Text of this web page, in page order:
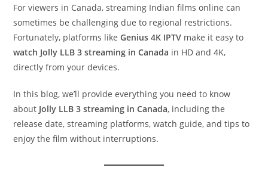
For viewers in Canada, streaming Indian films online can
sometimes be challenging due to regional restrictions.
Fortunately, platforms likeGenius 4K IPTV make it easy to
watch Jolly LLB 3 streaming in Canada in HD and 4K,
directly from your devices.
In this blog, we’ll provide everything you need to know
about Jolly LLB 3 streaming in Canada, including the
release date, streaming platforms, watch guide, and tips to
enjoy the film without interruptions.